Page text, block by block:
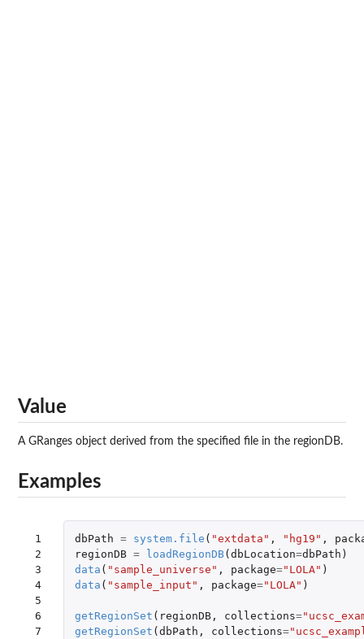
Value
A GRanges object derived from the specified file in the regionDB.
Examples
1
2
3
4
5
6
7
dbPath = system.file ( "extdata" , "hg19" ,
regionDB = loadRegionDB( dbLocation=dbPath )
data ( "sample_universe" , package="LOLA" )
data ( "sample_input" , package="LOLA" )
getRegionSet ( regionDB, collections=
getRegionSet ( dbPath , collections=